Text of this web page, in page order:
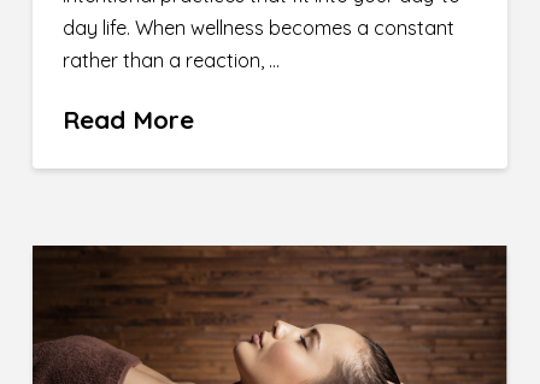
day life. When wellness becomes a constant
rather than a reaction, …
Read More